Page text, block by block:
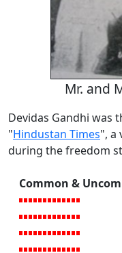
Mr. and
Devidas Gandhi was
"Hindustan Times", a
during the freedom
Common &